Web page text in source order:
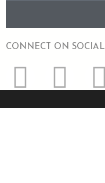
CONNECT ON SOCIAL